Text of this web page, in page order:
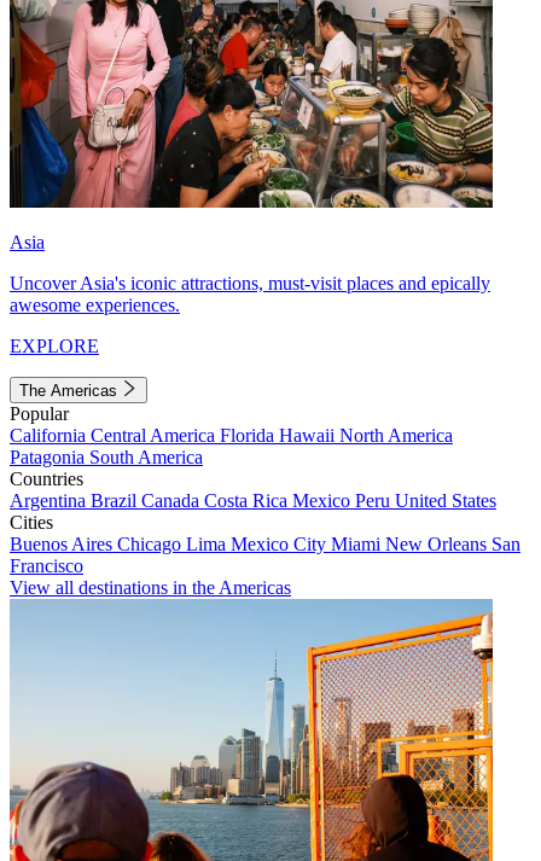
Asia
Uncover Asia's iconic attractions, must-visit places and epically
awesome experiences.
EXPLORE
The Americas
Popular
California Central America Florida Hawaii North America
Patagonia South America
Countries
Argentina Brazil Canada Costa Rica Mexico Peru United States
Cities
Buenos Aires Chicago Lima Mexico City Miami New Orleans San
Francisco
View all destinations in the Americas